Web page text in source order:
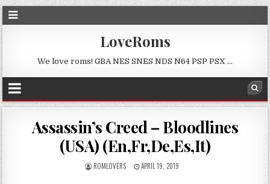
LoveRoms
We love roms! GBA NES SNES NDS N64 PSP PSX …
Assassin’s Creed – Bloodlines
(USA) (En,Fr,De,Es,It)
ROMLOVERS APRIL 19, 2019